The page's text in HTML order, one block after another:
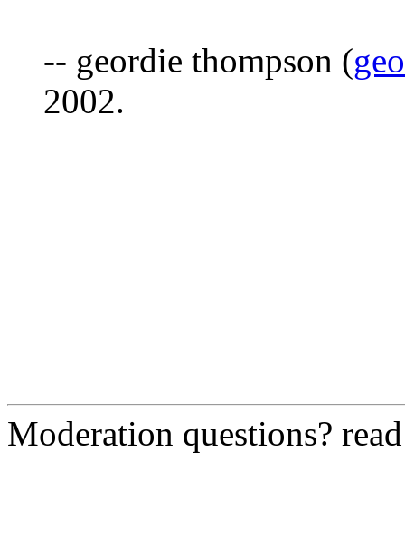
-- geordie thompson (
2002.
Moderation questions?